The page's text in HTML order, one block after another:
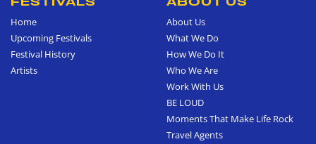
Home
Upcoming Festivals
Festival History
Artists
About Us
What We Do
How We Do It
Who We Are
Work With Us
BE LOUD
Moments That Make Life Rock
Travel Agents